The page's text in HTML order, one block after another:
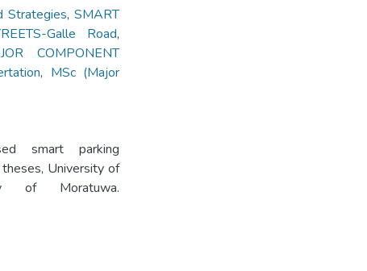
Strategies, SMART
Galle Road,
COMPONENT
, MSc (Major
smart parking
University of
of Moratuwa.